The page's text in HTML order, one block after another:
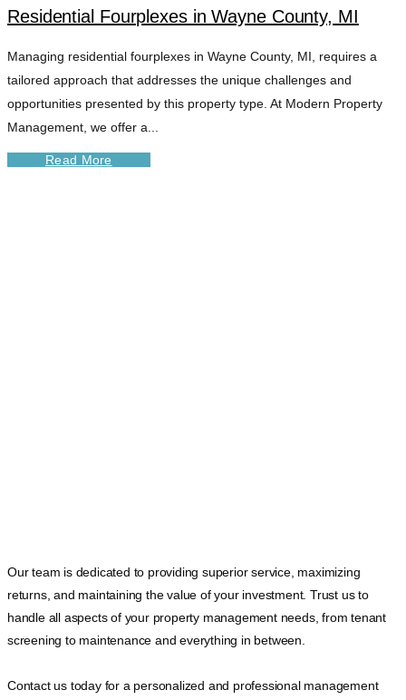
Residential Fourplexes in Wayne County, MI
Managing residential fourplexes in Wayne County, MI, requires a
tailored approach that addresses the unique challenges and
opportunities presented by this property type. At Modern Property
Management, we offer a...
Read More
Our team is dedicated to providing superior service, maximizing
returns, and maintaining the value of your investment. Trust us to
handle all aspects of your property management needs, from tenant
screening to maintenance and everything in between.
Contact us today for a personalized and professional management